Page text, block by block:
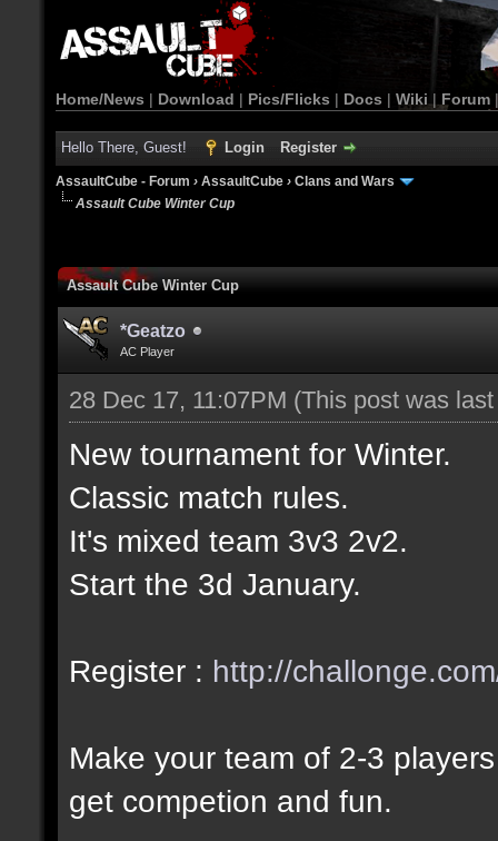
Home/News | Download | Pics/Flicks | Docs | Wiki | Forum
Hello There, Guest! Login Register
AssaultCube - Forum › AssaultCube › Clans and Wars
Assault Cube Winter Cup
Assault Cube Winter Cup
*Geatzo
AC Player
28 Dec 17, 11:07PM (This post was
New tournament for Winter.
Classic match rules.
It's mixed team 3v3 2v2.
Start the 3d January.
Register : http://
Make your team of 2-3
get competion and fun.